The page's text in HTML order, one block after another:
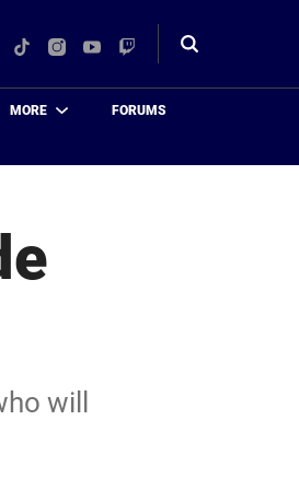
TikTokInstagram
YouTube
Twitch
Toggle
MORE FORUMS
will